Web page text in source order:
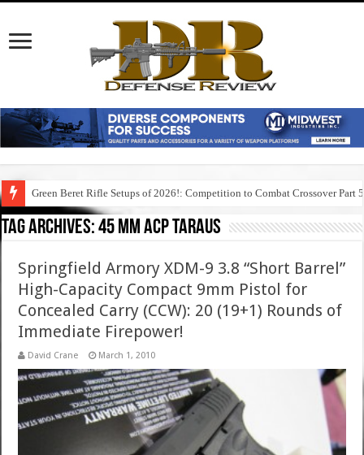
Green Beret Rifle Setups of 2026!: Competition to Combat Crossover Part 5
Tag Archives:45 mm acp taraus
Springfield Armory XDM-9 3.8 “Short Barrel”
High-Capacity Compact 9mm Pistol for
Concealed Carry (CCW): 20 (19+1) Rounds of
Immediate Firepower!
David Crane March 1, 2010